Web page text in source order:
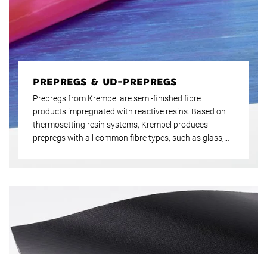
PREPREGS & UD-PREPREGS
Prepregs from Krempel are semi-finished fibre
products impregnated with reactive resins. Based on
thermosetting resin systems, Krempel produces
prepregs with all common fibre types, such as glass,
possibilities make Krempel prepregs the ideal basis for
lightweight and high-strength construction parts.